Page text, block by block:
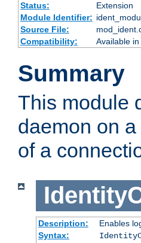
Status:
Extension
Module Identifier:
Source File:
Compatibility:
Available
Summary
This module
daemon on
of a
Description:
Enables
Syntax: